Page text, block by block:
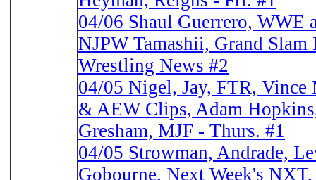
04/06 Shaul Guerrero, WWE
NJPW Tamashii, Grand
Wrestling News #2
04/05 Nigel, Jay, FTR,
& AEW Clips, Adam
Gresham, MJF - Thurs. #1
04/05 Strowman, Andrade,
Gobourne, Next Week's